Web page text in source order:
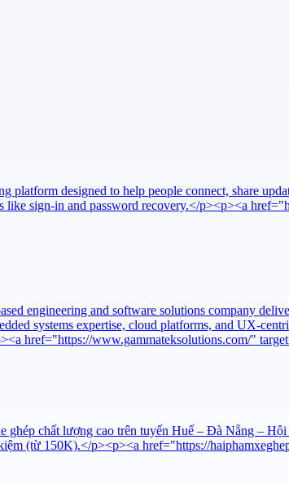
platform designed to help people connect, share
like sign-in and password recovery.</p><p><a
engineering and software solutions company
systems expertise, cloud platforms, and UX-
href="https://www.gammateksolutions.com/"
ghép chất lượng cao trên tuyến Huế – Đà Nẵng –
(từ 150K).</p><p><a href="https://